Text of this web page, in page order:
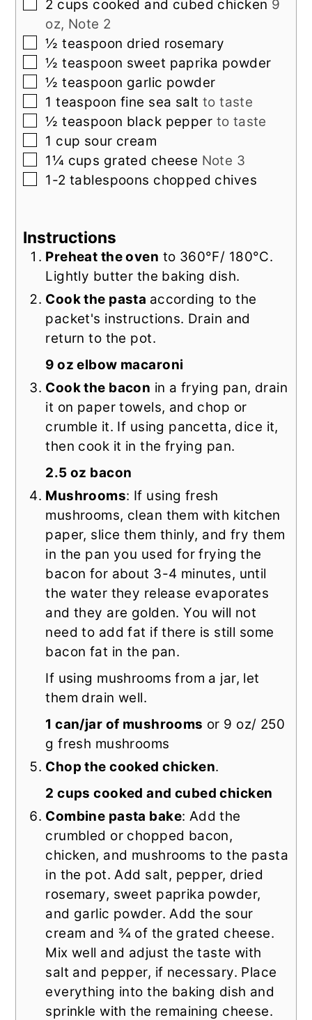
▢
2 cups cooked and cubed chicken 9
oz, Note 2
▢
½ teaspoon dried rosemary
▢
½ teaspoon sweet paprika powder
▢
½ teaspoon garlic powder
▢
1 teaspoon fine sea salt to taste
▢
½ teaspoon black pepper to taste
▢
1 cup sour cream
▢
1¼ cups grated cheese Note 3
▢
1-2 tablespoons chopped chives
Instructions
Preheat the oven to 360°F/ 180°C.
Lightly butter the baking dish.
Cook the pasta according to the
packet's instructions. Drain and
return to the pot.
9 oz elbow macaroni
Cook the bacon in a frying pan, drain
it on paper towels, and chop or
crumble it. If using pancetta, dice it,
then cook it in the frying pan.
2.5 oz bacon
Mushrooms: If using fresh
mushrooms, clean them with kitchen
paper, slice them thinly, and fry them
in the pan you used for frying the
bacon for about 3-4 minutes, until
the water they release evaporates
and they are golden. You will not
need to add fat if there is still some
bacon fat in the pan.
If using mushrooms from a jar, let
them drain well.
1 can/jar of mushrooms or 9 oz/ 250
g fresh mushrooms
Chop the cooked chicken.
2 cups cooked and cubed chicken
Combine pasta bake: Add the
crumbled or chopped bacon,
chicken, and mushrooms to the pasta
in the pot. Add salt, pepper, dried
rosemary, sweet paprika powder,
and garlic powder. Add the sour
cream and ¾ of the grated cheese.
Mix well and adjust the taste with
salt and pepper, if necessary. Place
everything into the baking dish and
sprinkle with the remaining cheese.